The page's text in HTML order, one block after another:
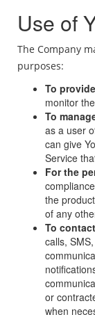
Use of
The Company
purposes:
To
monitor
To
as a user
can give
Service
For the
the
of any
To
calls,
or
when